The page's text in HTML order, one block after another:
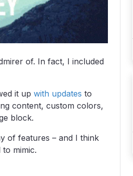
of. In fact, I included
it up with updates to
content, custom colors,
block.
of features – and I think
mimic.